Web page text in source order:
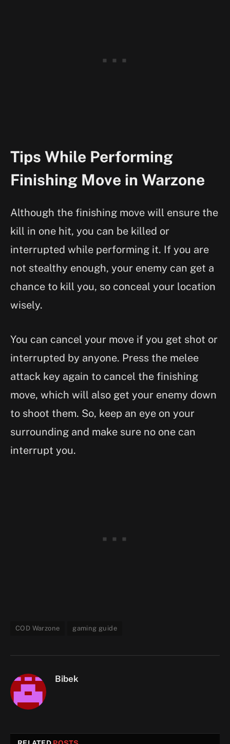
Tips While Performing
Finishing Move in Warzone
Although the finishing move will ensure the
kill in one hit, you can be killed or
interrupted while performing it. If you are
not stealthy enough, your enemy can get a
chance to kill you, so conceal your location
wisely.
You can cancel your move if you get shot or
interrupted by anyone. Press the melee
attack key again to cancel the finishing
move, which will also get your enemy down
to shoot them. So, keep an eye on your
surrounding and make sure no one can
interrupt you.
COD Warzone gaming guide
Bibek